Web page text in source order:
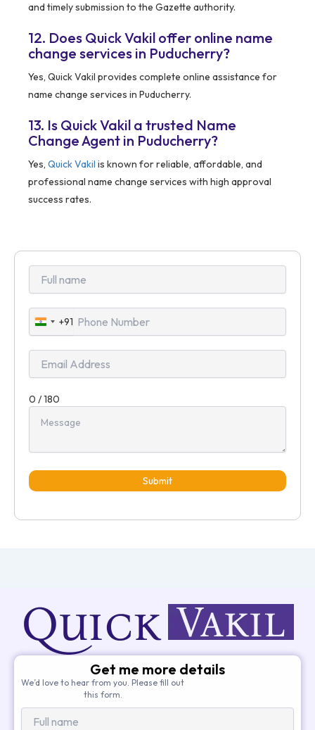
and timely submission to the Gazette authority.
12. Does Quick Vakil offer online name
change services in Puducherry?
Yes, Quick Vakil provides complete online assistance for
name change services in Puducherry.
13. Is Quick Vakil a trusted Name
Change Agent in Puducherry?
Yes, Quick Vakil is known for reliable, affordable, and
professional name change services with high approval
success rates.
India
+91
+91
0 / 180
Submit
Get me more details
We’d love to hear from you. Please fill out
this form.